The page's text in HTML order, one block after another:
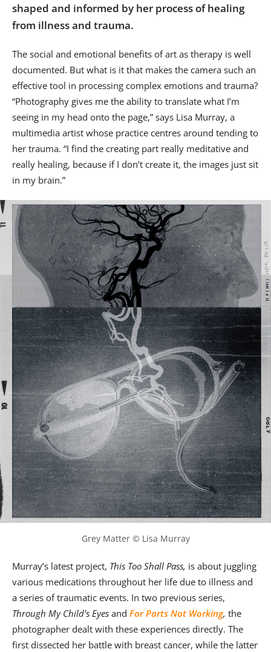
shaped and informed by her process of healing
from illness and trauma.
The social and emotional benefits of art as therapy is well
documented. But what is it that makes the camera such an
effective tool in processing complex emotions and trauma?
“Photography gives me the ability to translate what I’m
seeing in my head onto the page,” says Lisa Murray, a
multimedia artist whose practice centres around tending to
her trauma. “I find the creating part really meditative and
really healing, because if I don’t create it, the images just sit
in my brain.”
Grey Matter © Lisa Murray
Murray’s latest project, This Too Shall Pass, is about juggling
various medications throughout her life due to illness and
a series of traumatic events. In two previous series,
Through My Child’s Eyes and For Parts Not Working, the
photographer dealt with these experiences directly. The
first dissected her battle with breast cancer, while the latter